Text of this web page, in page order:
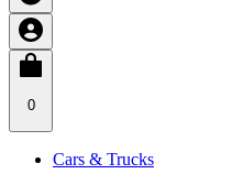
0
Cars & Trucks